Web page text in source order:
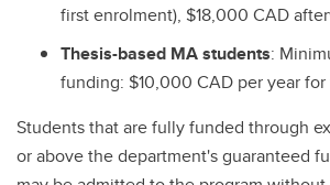
first enrolment), $18,000 CAD
Thesis-based MA students:
funding: $10,000 CAD per year for
Students that are fully funded through
or above the department's guaranteed